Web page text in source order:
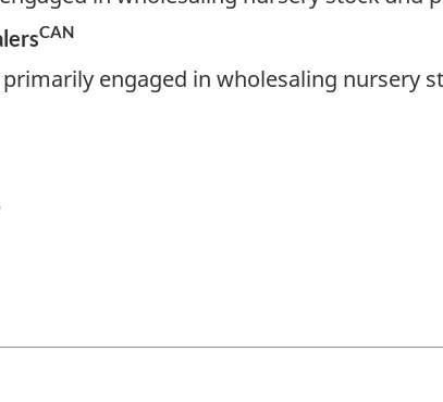
CAN
engaged in wholesaling nursery